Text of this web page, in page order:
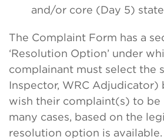
and/or core (Day 5)
The Complaint Form has a
‘Resolution Option’ under
complainant must select the
Inspector, WRC Adjudicator)
wish their complaint(s) to be
many cases, based on the
resolution option is available.